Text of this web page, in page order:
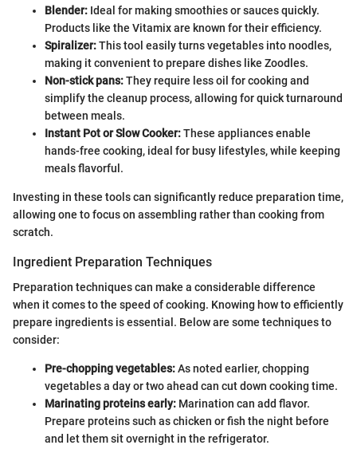
Blender: Ideal for making smoothies or sauces quickly.
Products like the Vitamix are known for their efficiency.
Spiralizer:This tool easily turns vegetables into noodles,
making it convenient to prepare dishes like Zoodles.
Non-stick pans:They require less oil for cooking and
simplify the cleanup process, allowing for quick turnaround
between meals.
Instant Pot or Slow Cooker:These appliances enable
hands-free cooking, ideal for busy lifestyles, while keeping
meals flavorful.
Investing in these tools can significantly reduce preparation time,
allowing one to focus on assembling rather than cooking from
scratch.
Ingredient Preparation Techniques
Preparation techniques can make a considerable difference
when it comes to the speed of cooking. Knowing how to efficiently
prepare ingredients is essential. Below are some techniques to
consider:
Pre-chopping vegetables:As noted earlier, chopping
vegetables a day or two ahead can cut down cooking time.
Marinating proteins early: Marination can add flavor.
Prepare proteins such as chicken or fish the night before
and let them sit overnight in the refrigerator.